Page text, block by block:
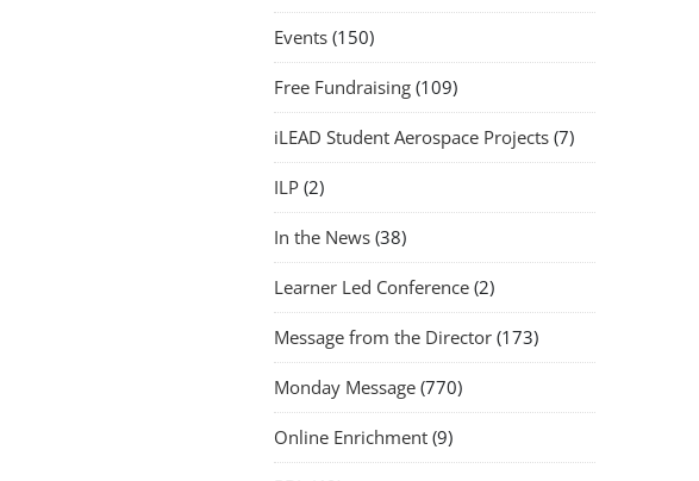
Events (150)
Free Fundraising (109)
iLEAD Student Aerospace Projects (7)
ILP (2)
In the News (38)
Learner Led Conference (2)
Message from the Director (173)
Monday Message (770)
Online Enrichment (9)